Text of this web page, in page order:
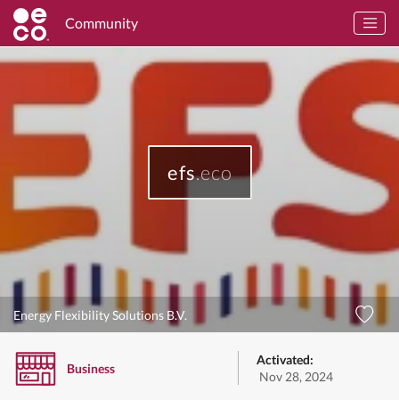
Community
efs.eco
Energy Flexibility Solutions B.V.
Business
Activated:
Nov 28, 2024